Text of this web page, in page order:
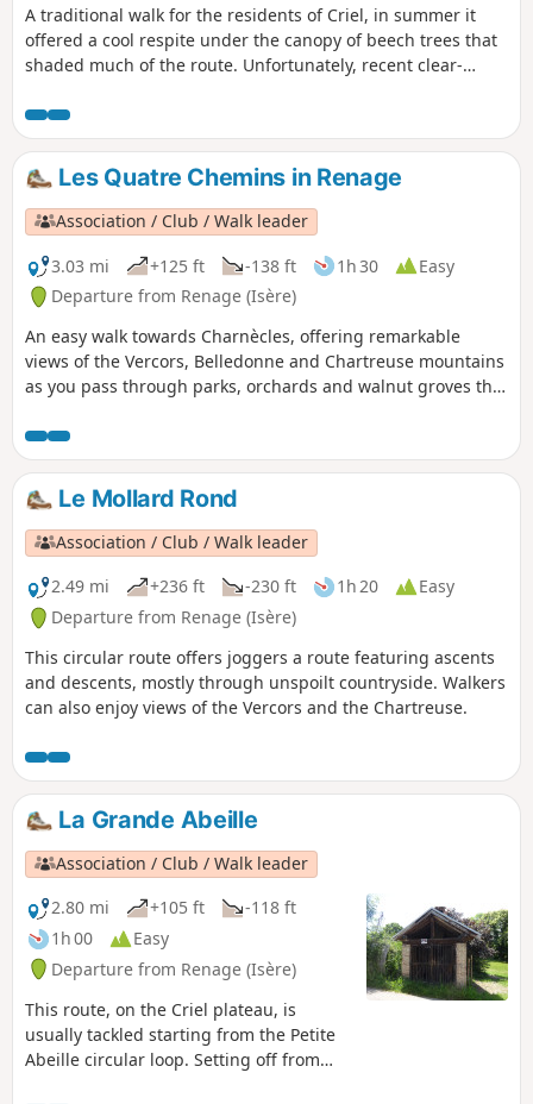
A traditional walk for the residents of Criel, in summer it
offered a cool respite under the canopy of beech trees that
shaded much of the route. Unfortunately, recent clear-
damaged the little path through the woods.
Les Quatre Chemins in Renage
Association / Club / Walk leader
3.03 mi
+125 ft -138 ft 1h 30
Easy
Departure from Renage (Isère)
An easy walk towards Charnècles, offering remarkable
views of the Vercors, Belledonne and Chartreuse mountains
as you pass through parks, orchards and walnut groves that
Le Mollard Rond
Association / Club / Walk leader
2.49 mi
+236 ft -230 ft 1h 20
Easy
Departure from Renage (Isère)
This circular route offers joggers a route featuring ascents
and descents, mostly through unspoilt countryside. Walkers
can also enjoy views of the Vercors and the Chartreuse.
La Grande Abeille
Association / Club / Walk leader
2.80 mi
+105 ft
-118 ft
1h 00
Easy
Departure from Renage (Isère)
This route, on the Criel plateau, is
usually tackled starting from the Petite
Abeille circular loop. Setting off from